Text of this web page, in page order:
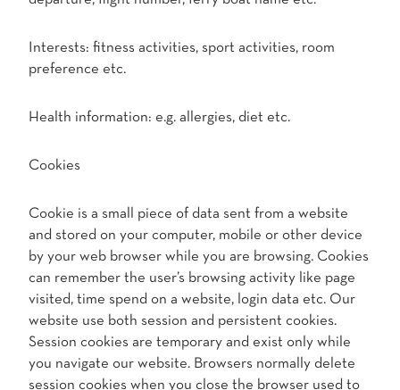
Interests: fitness activities, sport activities, room
preference etc.
Health information: e.g. allergies, diet etc.
Cookies
Cookie is a small piece of data sent from a website
and stored on your computer, mobile or other device
by your web browser while you are browsing. Cookies
can remember the user’s browsing activity like page
visited, time spend on a website, login data etc. Our
website use both session and persistent cookies.
Session cookies are temporary and exist only while
you navigate our website. Browsers normally delete
session cookies when you close the browser used to